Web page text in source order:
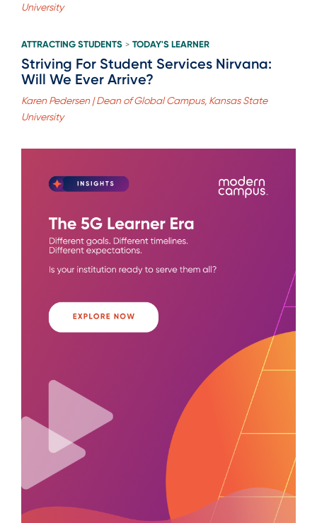
University
ATTRACTING STUDENTS > TODAY'S LEARNER
Striving For Student Services Nirvana:
Will We Ever Arrive?
Karen Pedersen | Dean of Global Campus, Kansas State
University